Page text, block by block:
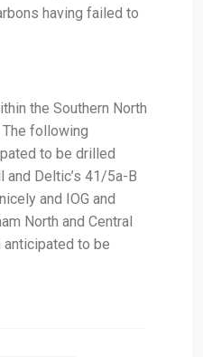
having failed to
the Southern North
following
to be drilled
and Deltic’s 41/5a-B
and IOG and
North and Central
anticipated to be